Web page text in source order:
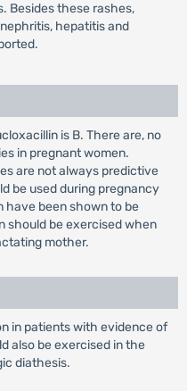
Besides these rashes,
hepatitis and
is B. There are, no
in pregnant women.
are not always predictive
be used during pregnancy
have been shown to be
should be exercised when
mother.
in patients with evidence of
also be exercised in the
diathesis.